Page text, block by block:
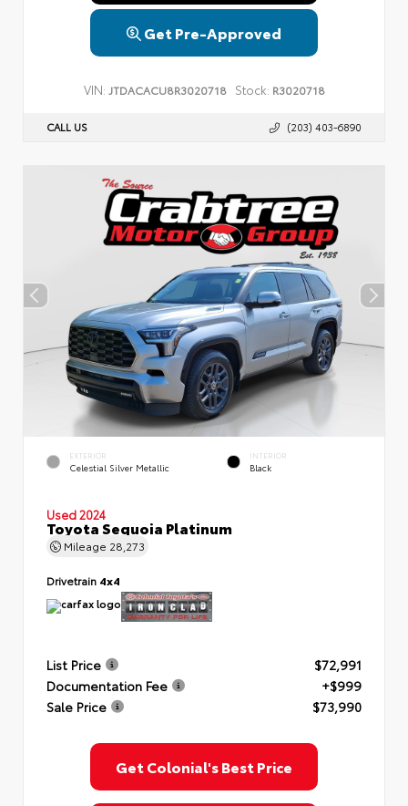
Get Pre-Approved
VIN: JTDACACU8R3020718 Stock: R3020718
CALL US (203) 403-6890
EXTERIOR
Celestial Silver Metallic
INTERIOR
Black
Used 2024
Toyota Sequoia Platinum
Mileage 28,273
Drivetrain 4x4
List Price
$72,991
Documentation Fee
+$999
Sale Price
$73,990
Get Colonial's Best Price